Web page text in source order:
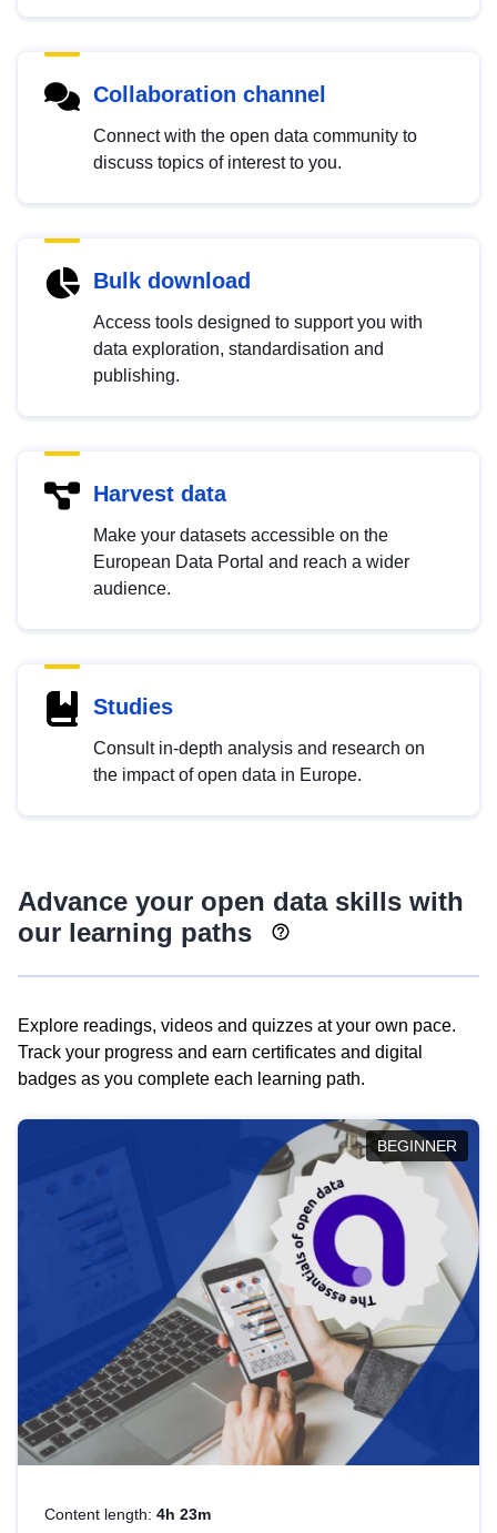
Collaboration channel
Connect with the open data community to
discuss topics of interest to you.
Bulk download
Access tools designed to support you with
data exploration, standardisation and
publishing.
Harvest data
Make your datasets accessible on the
European Data Portal and reach a wider
audience.
Studies
Consult in-depth analysis and research on
the impact of open data in Europe.
Advance your open data skills with
our learning paths
Explore readings, videos and quizzes at your own pace.
Track your progress and earn certificates and digital
badges as you complete each learning path.
BEGINNER
Content length: 4h 23m